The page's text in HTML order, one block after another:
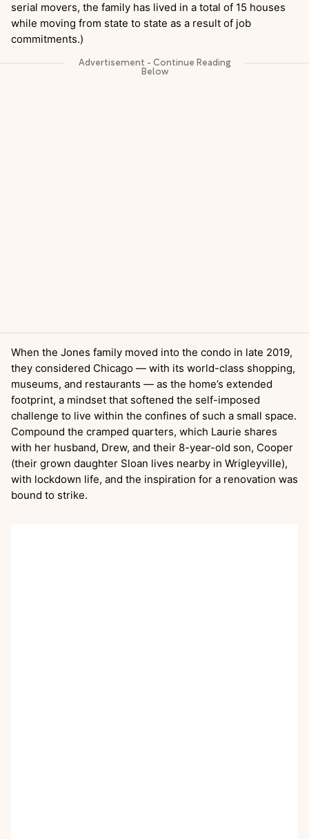
serial movers, the family has lived in a total of 15 houses
while moving from state to state as a result of job
commitments.)
When the Jones family moved into the condo in late 2019,
they considered Chicago — with its world-class shopping,
museums, and restaurants — as the home’s extended
footprint, a mindset that softened the self-imposed
challenge to live within the confines of such a small space.
Compound the cramped quarters, which Laurie shares
with her husband, Drew, and their 8-year-old son, Cooper
(their grown daughter Sloan lives nearby in Wrigleyville),
with lockdown life, and the inspiration for a renovation was
bound to strike.